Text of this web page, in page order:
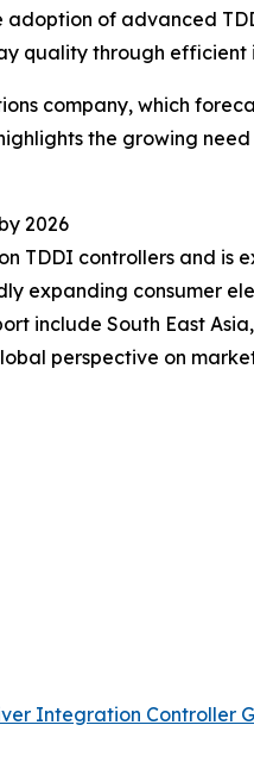
of advanced
quality through
company, which
the growing
2026
TDDI controllers and is
expanding consumer
include South East
perspective on
Integration Controller